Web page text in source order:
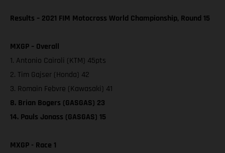
Results – 2021 FIM Motocross World Championship, Round 15
MXGP – Overall
1. Antonio Cairoli (KTM) 45pts
2. Tim Gajser (Honda) 42
3. Romain Febvre (Kawasaki) 41
8. Brian Bogers (GASGAS) 23
14. Pauls Jonass (GASGAS) 15
MXGP - Race 1